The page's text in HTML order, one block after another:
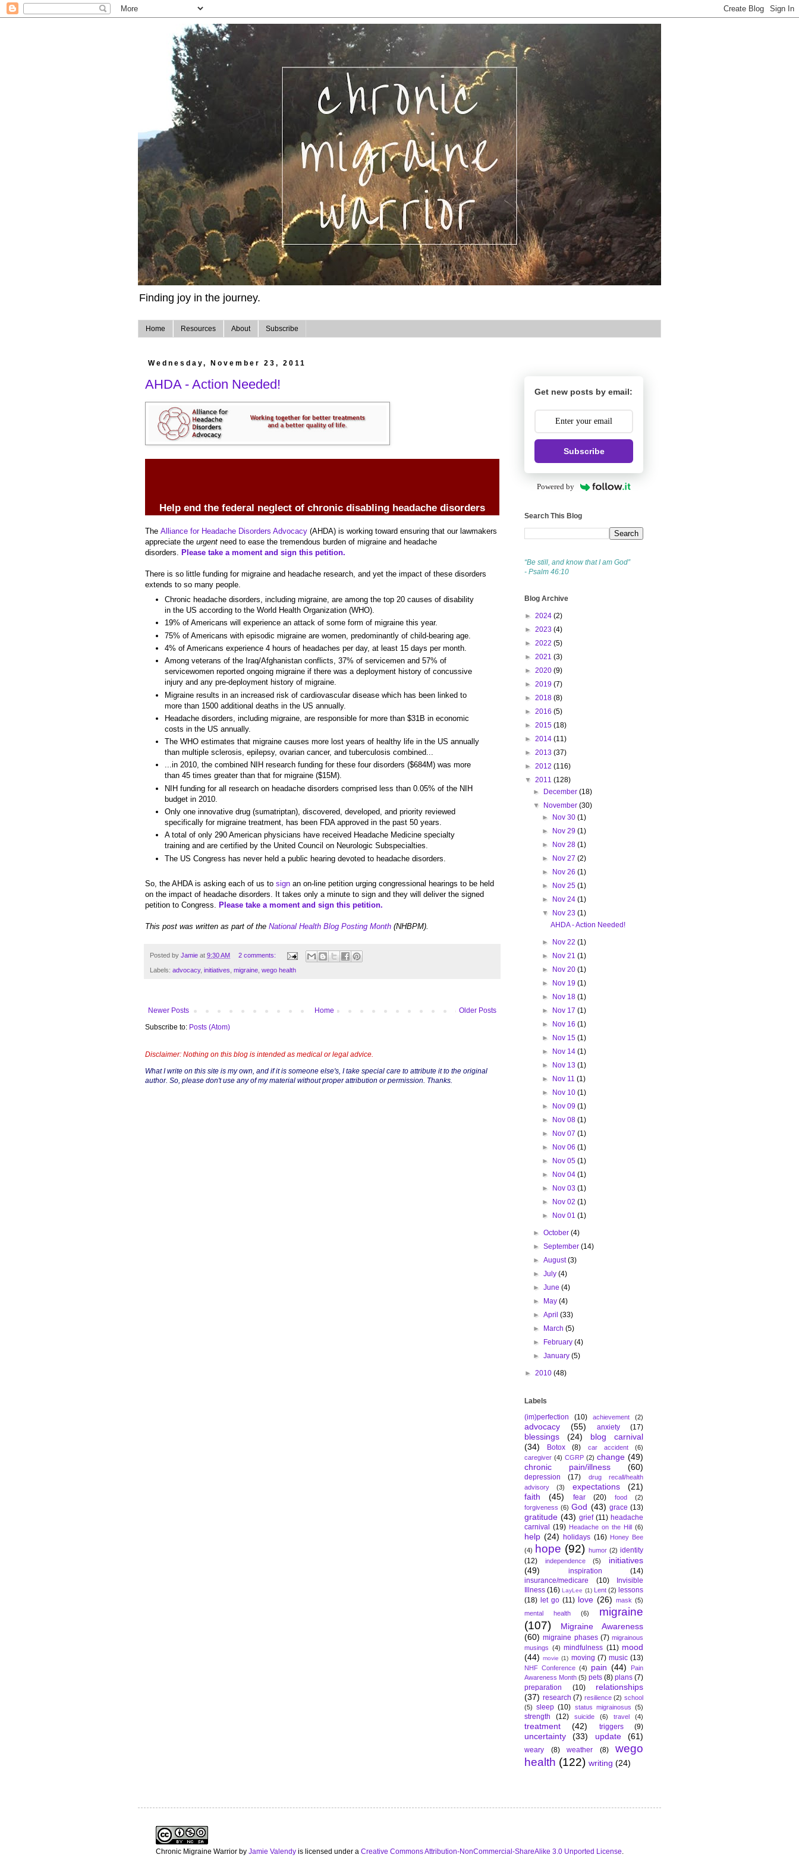
Finding joy in the journey.
Home Resources About Subscribe
Wednesday, November 23, 2011
AHDA - Action Needed!
Help end the federal neglect of chronic disabling headache disorders
The Alliance for Headache Disorders Advocacy (AHDA) is working toward ensuring that our lawmakers
appreciate the urgent need to ease the tremendous burden of migraine and headache
disorders. Please take a moment and sign this petition.
There is so little funding for migraine and headache research, and yet the impact of these disorders
extends to so many people.
Chronic headache disorders, including migraine, are among the top 20 causes of disability
in the US according to the World Health Organization (WHO).
19% of Americans will experience an attack of some form of migraine this year.
75% of Americans with episodic migraine are women, predominantly of child-bearing age.
4% of Americans experience 4 hours of headaches per day, at least 15 days per month.
Among veterans of the Iraq/Afghanistan conflicts, 37% of servicemen and 57% of
servicewomen reported ongoing migraine if there was a deployment history of concussive
injury and any pre-deployment history of migraine.
Migraine results in an increased risk of cardiovascular disease which has been linked to
more than 1500 additional deaths in the US annually.
Headache disorders, including migraine, are responsible for more than $31B in economic
costs in the US annually.
The WHO estimates that migraine causes more lost years of healthy life in the US annually
than multiple sclerosis, epilepsy, ovarian cancer, and tuberculosis combined...
...in 2010, the combined NIH research funding for these four disorders ($684M) was more
than 45 times greater than that for migraine ($15M).
NIH funding for all research on headache disorders comprised less than 0.05% of the NIH
budget in 2010.
Only one innovative drug (sumatriptan), discovered, developed, and priority reviewed
specifically for migraine treatment, has been FDA approved in the past 50 years.
A total of only 290 American physicians have received Headache Medicine specialty
training and are certified by the United Council on Neurologic Subspecialties.
The US Congress has never held a public hearing devoted to headache disorders.
So, the AHDA is asking each of us to sign an on-line petition urging congressional hearings to be held
on the impact of headache disorders. It takes only a minute to sign and they will deliver the signed
petition to Congress. Please take a moment and sign this petition.
This post was written as part of the National Health Blog Posting Month (NHBPM).
Posted by Jamie at 9:30 AM 2 comments:
Labels: advocacy, initiatives migraine wego health
Newer Posts Older Posts
Home
Subscribe to: Posts (Atom)
Disclaimer: Nothing on this blog is intended as medical or legal advice.
What I write on this site is my own, and if it is someone else's, I take special care to attribute it to the original
author. So, please don't use any of my material without proper attribution or permission. Thanks.
Get new posts by email:
Subscribe
Powered by
Search This Blog
“Be still, and know that I am God”
- Psalm 46:10
Blog Archive
► 2024 (2)
► 2023 (4)
► 2022 (5)
► 2021 (3)
► 2020 (9)
► 2019 (7)
► 2018 (8)
► 2016 (5)
► 2015 (18)
► 2014 (11)
► 2013 (37)
► 2012 (116)
▼ 2011 (128)
►
December(18)
▼
November(30)
►
Nov 30 (1)
►
Nov 29 (1)
►
Nov 28 (1)
►
Nov 27 (2)
►
Nov 26 (1)
►
Nov 25 (1)
►
Nov 24 (1)
▼
Nov 23 (1)
AHDA - Action Needed!
► Nov 22 (1)
►
Nov 21 (1)
►
Nov 20 (1)
►
Nov 19 (1)
►
Nov 18 (1)
►
Nov 17 (1)
►
Nov 16 (1)
►
Nov 15 (1)
►
Nov 14 (1)
►
Nov 13 (1)
►
Nov 11 (1)
►
Nov 10 (1)
►
Nov 09 (1)
►
Nov 08 (1)
►
Nov 07 (1)
►
Nov 06 (1)
►
Nov 05 (1)
►
Nov 04 (1)
►
Nov 03 (1)
►
Nov 02 (1)
►
Nov 01 (1)
►October(4)
►September(14)
►August(3)
►July(4)
►June(4)
►
May(4)
►April(33)
►
March(5)
►
February(4)
►January(5)
► 2010 (48)
Labels
(im)perfection
(10) achievement (2)
advocacy (55) anxiety (17)
blessings (24)
blog carnival
(34)
Botox (8) car accident
(6)
caregiver (4) CGRP (2) change (49)
chronic pain/illness
(60)
depression (17)
drug recall/health
advisory
(3) expectations
(21)
faith
(45) fear (20) food
(2)
forgiveness (6) God (43) grace (13)
gratitude (43) grief (11) headache
carnival (19) Headache on the Hill (6)
help (24) holidays (16)
Honey Bee
(4)
hope (92) humor (2) identity
(12)
independence (5)
initiatives
(49)
inspiration
(14)
insurance/medicare
(10)
Invisible
Illness (16) LayLee (1) Lent (2) lessons
(18) let go (11) love (26) mask (5)
mental health
(6)
migraine
(107)
Migraine Awareness
(60) migraine phases (7) migrainous
musings (4) mindfulness (11) mood
(44) movie (1) moving (7) music (13)
NHF Conference (4) pain (44)
Pain
Awareness Month (5) pets (8) plans (7)
preparation
(10)
relationships
(37) research (7) resilience (2) school
(5)
sleep (10) status migrainosus (5)
strength (12) suicide (6) travel (4)
treatment (42) triggers (9)
uncertainty (33) update (61)
weary (8) weather (8)
wego
health (122) writing (24)
Chronic Migraine Warrior by Jamie Valendy is licensed under a Creative Commons Attribution-NonCommercial-ShareAlike 3.0 Unported License.